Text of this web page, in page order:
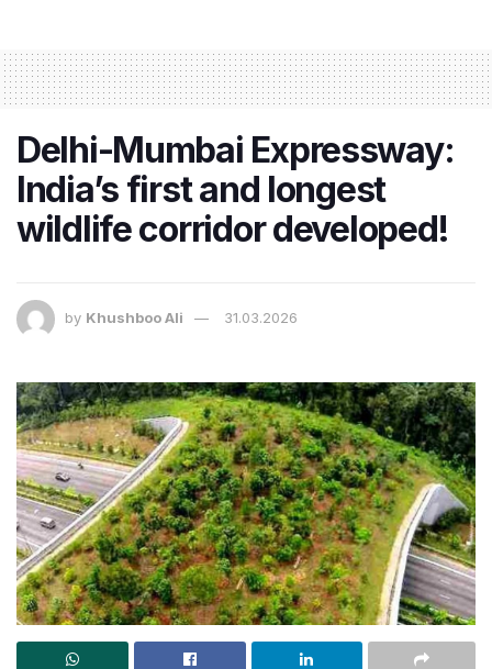
Delhi-Mumbai Expressway:
India’s first and longest
wildlife corridor developed!
by Khushboo Ali 31.03.2026